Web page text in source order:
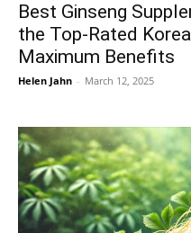
Best Ginseng
the Top-Rated
Maximum Benefits
Helen Jahn - March 12, 2025